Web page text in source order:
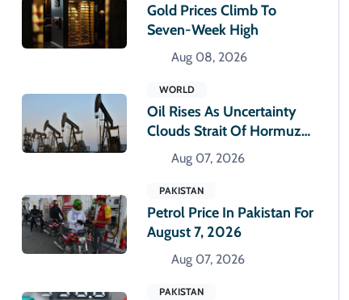
Gold Prices Climb To
Seven-Week High
Aug 08, 2026
WORLD
Oil Rises As Uncertainty
Clouds Strait Of Hormuz
Reopening
Aug 07, 2026
PAKISTAN
Petrol Price In Pakistan For
August 7, 2026
Aug 07, 2026
PAKISTAN